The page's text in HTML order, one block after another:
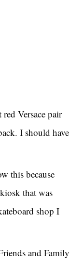
Versace pair
I should have
this because
that was
shop I
and Family